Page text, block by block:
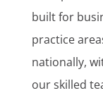
built for
practice
nationally,
our skilled